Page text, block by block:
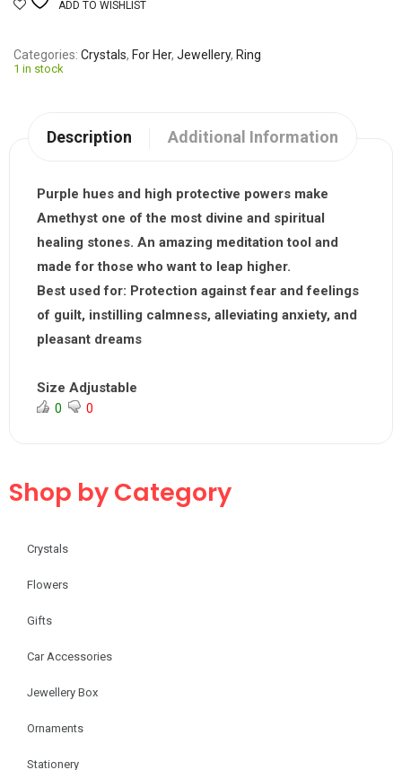
ADD TO WISHLIST
Categories Crystals, For Her, Jewellery, Ring
1 in stock
Description Additional Information
Purple hues and high protective powers make
Amethyst one of the most divine and spiritual
healing stones. An amazing meditation tool and
made for those who want to leap higher.
Best used for: Protection against fear and feelings
of guilt, instilling calmness, alleviating anxiety, and
pleasant dreams
Size Adjustable
0 0
Shop by Category
Crystals
Flowers
Gifts
Car Accessories
Jewellery Box
Ornaments
Stationery